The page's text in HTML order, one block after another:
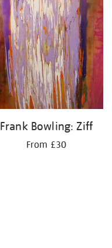
Frank Bowling: Ziff
From £30